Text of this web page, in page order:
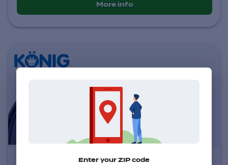
More info
Konig 102B LockoutEnter your ZIP code